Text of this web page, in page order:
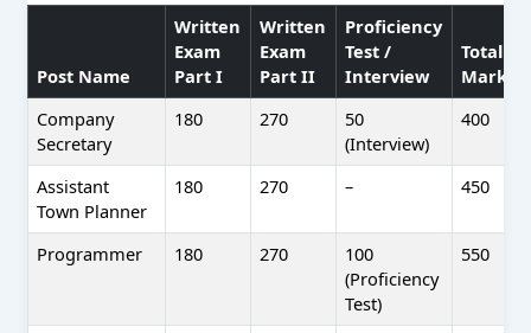
Post Name
Written
Exam
Part I
Written
Exam
Part II
Proficiency
Test /
Interview
Total
Marks
Company
Secretary
180 270
50
(Interview)
400
Assistant
Town Planner
180 270 – 450
Programmer 180 270
100
(Proficiency
Test)
550